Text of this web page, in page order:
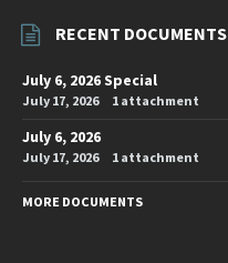
RECENT DOCUMENTS
July 6, 2026 Special
July 17, 2026 1 attachment
July 6, 2026
July 17, 2026 1 attachment
MORE DOCUMENTS